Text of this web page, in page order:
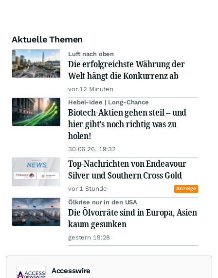
Aktuelle Themen
Luft nach oben
Die erfolgreichste Währung der
Welt hängt die Konkurrenz ab
vor 12 Minuten
Hebel-Idee | Long-Chance
Biotech-Aktien gehen steil – und
hier gibt's noch richtig was zu
holen!
30.06.26, 19:32
Top-Nachrichten von Endeavour
Silver und Southern Cross Gold
vor 1 Stunde Anzeige
Ölkrise nur in den USA
Die Ölvorräte sind in Europa, Asien
kaum gesunken
gestern 19:28
Accesswire